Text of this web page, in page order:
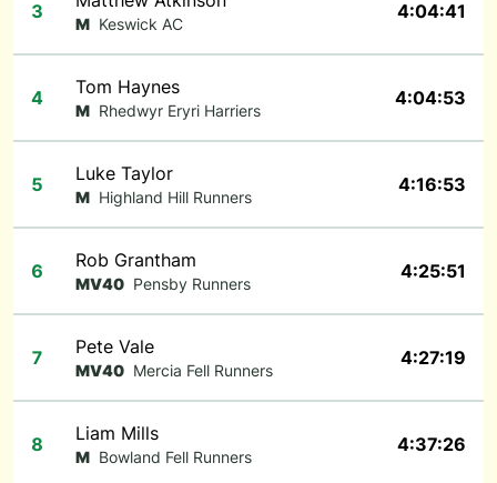
3
M Keswick AC
4:04:41
4 Tom Haynes
M Rhedwyr Eryri Harriers
4:04:53
5 Luke Taylor
M Highland Hill Runners
4:16:53
6 Rob Grantham
MV40 Pensby Runners
4:25:51
7 Pete Vale
MV40 Mercia Fell Runners
4:27:19
8 Liam Mills
M Bowland Fell Runners
4:37:26